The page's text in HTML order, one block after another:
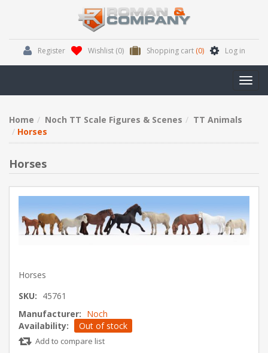
Register Wishlist (0) Shopping cart (0) Log in
Home Noch TT Scale Figures & Scenes
TT Animals
Horses
Horses
Horses
SKU: 45761
Manufacturer: Noch
Availability:
Out of stock
Add to compare list